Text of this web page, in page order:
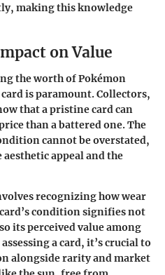
making this knowledge
on Value
the worth of Pokémon
is paramount. Collectors,
that a pristine card can
than a battered one. The
cannot be overstated,
appeal and the
recognizing how wear
condition signifies not
its perceived value among
a card, it’s crucial to
alongside rarity and market